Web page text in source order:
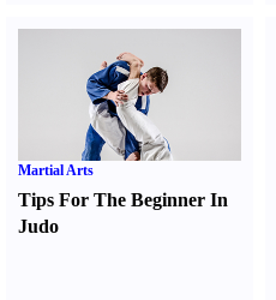
Martial Arts
Tips For The Beginner In
Judo